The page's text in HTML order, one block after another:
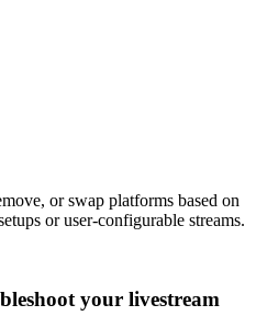
or swap platforms based on
or user-configurable streams.
your livestream